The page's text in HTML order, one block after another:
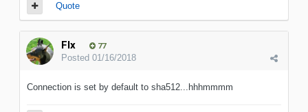
Quote
Flx 77
Posted 01/16/2018
Connection is set by default to sha512...hhhmmmm